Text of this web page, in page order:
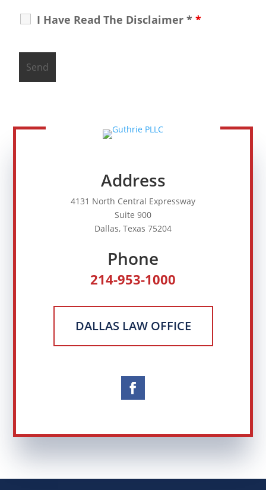
I Have Read The Disclaimer **
Address
4131 North Central Expressway
Suite 900
Dallas, Texas 75204
Phone
214-953-1000
DALLAS LAW OFFICE